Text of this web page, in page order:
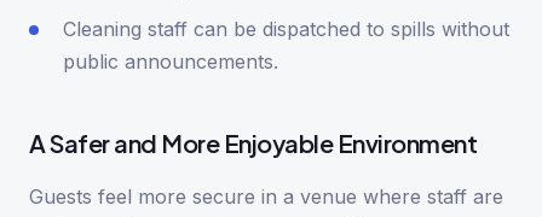
Cleaning staff can be dispatched to spills without
public announcements.
A Safer and More Enjoyable Environment
Guests feel more secure in a venue where staff are